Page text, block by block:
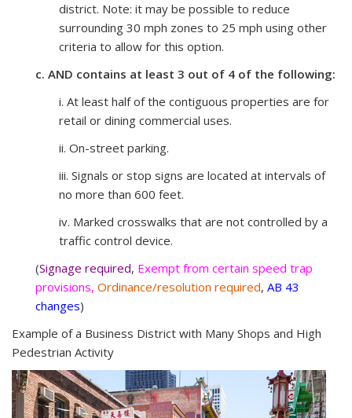
district. Note: it may be possible to reduce
surrounding 30 mph zones to 25 mph using other
criteria to allow for this option.
c. AND contains at least 3 out of 4 of the following:
i. At least half of the contiguous properties are for
retail or dining commercial uses.
ii. On-street parking.
iii. Signals or stop signs are located at intervals of
no more than 600 feet.
iv. Marked crosswalks that are not controlled by a
traffic control device.
(Signage required, Exempt from certain speed trap
provisions, Ordinance/resolution required, AB 43
changes)
Example of a Business District with Many Shops and High
Pedestrian Activity